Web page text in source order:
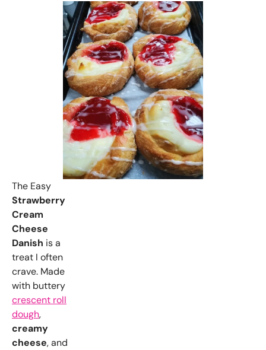
The Easy
Strawberry
Cream
Cheese
Danish is a
treat I often
crave. Made
with buttery
crescent roll
dough,
creamy
cheese, and